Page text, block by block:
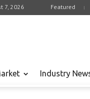
7, 2026 Featured
Industry